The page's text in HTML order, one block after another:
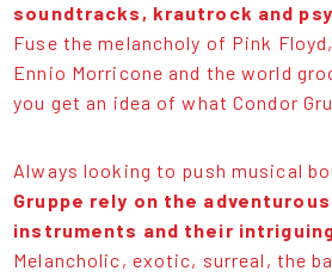
soundtracks, krautrock and
Fuse the melancholy of Pink
Ennio Morricone and the world
you get an idea of what Condor
Always looking to push musical
Gruppe rely on the
instruments and their
Melancholic, exotic, surreal, the